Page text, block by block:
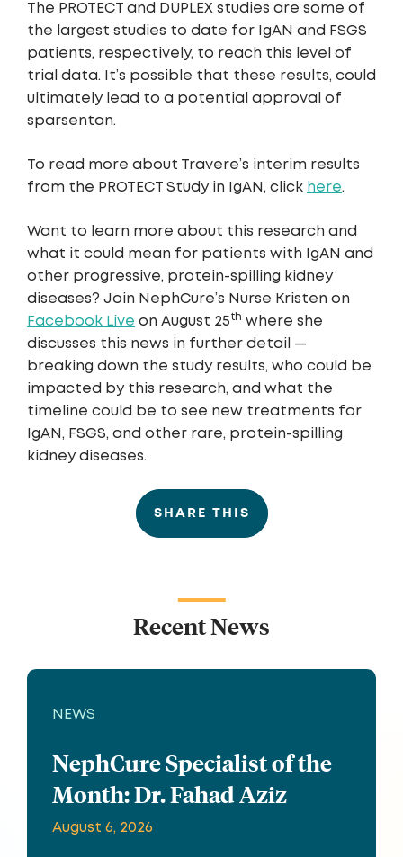
The PROTECT and DUPLEX studies are some of
the largest studies to date for IgAN and FSGS
patients, respectively, to reach this level of
trial data. It’s possible that these results, could
ultimately lead to a potential approval of
sparsentan.
To read more about Travere’s interim results
from the PROTECT Study in IgAN, click here.
Want to learn more about this research and
what it could mean for patients with IgAN and
other progressive, protein-spilling kidney
diseases? Join NephCure’s Nurse Kristen on
Facebook Live on August 25th where she
discusses this news in further detail —
breaking down the study results, who could be
impacted by this research, and what the
timeline could be to see new treatments for
IgAN, FSGS, and other rare, protein-spilling
kidney diseases.
SHARE THIS
Recent News
NEWS
NephCure Specialist of the
Month: Dr. Fahad Aziz
August 6, 2026